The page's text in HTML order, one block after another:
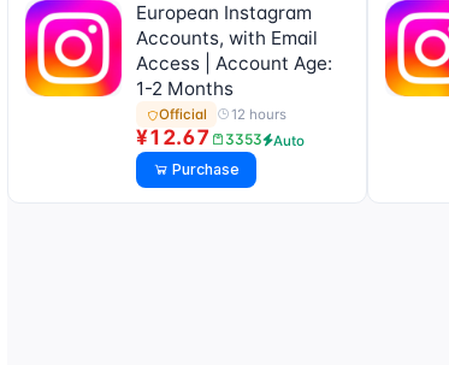
European Instagram
Accounts, with Email
Access | Account Age:
1-2 Months
Official 12 hours
¥12.67 3353 Auto
Purchase